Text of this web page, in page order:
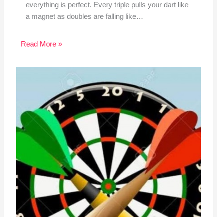
everything is perfect. Every triple pulls your dart like
a magnet as doubles are falling like…
Read More »